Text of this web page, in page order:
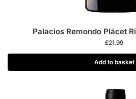
Palacios Remondo Plácet
£21.99
Add to basket